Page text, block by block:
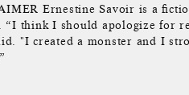
Ernestine Savoir is a
“I think I should apologize for
"I created a monster and I